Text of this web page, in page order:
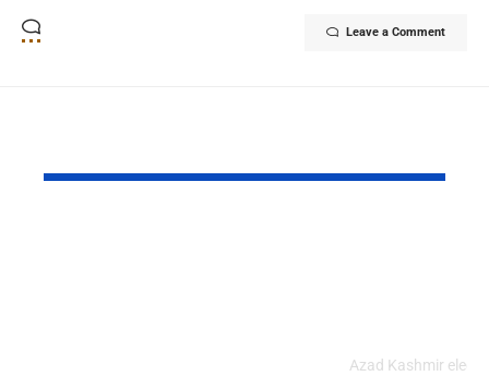
Leave a Comment
Azad Kashmir